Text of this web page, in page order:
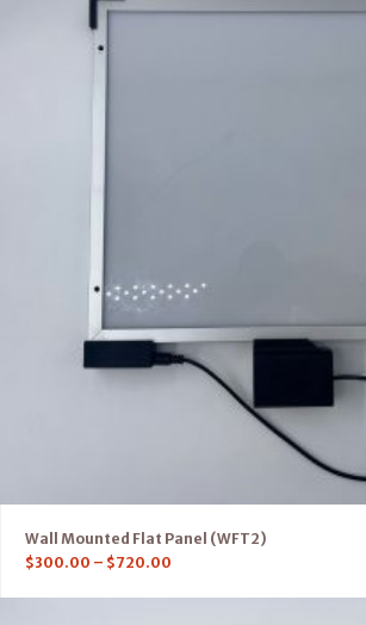
Wall Mounted Flat Panel (WFT2)
$300.00 – $720.00